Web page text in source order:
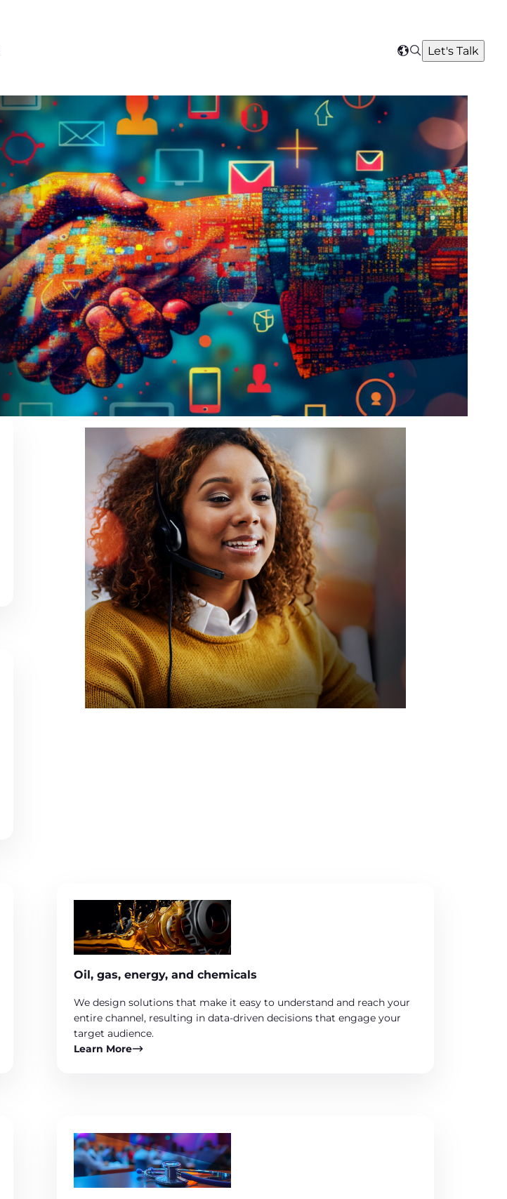
Select
region
SearchLet's Talk
Oil, gas, energy, and chemicals
We design solutions that make it easy to understand and reach your
entire channel, resulting in data-driven decisions that engage your
target audience.
Learn More